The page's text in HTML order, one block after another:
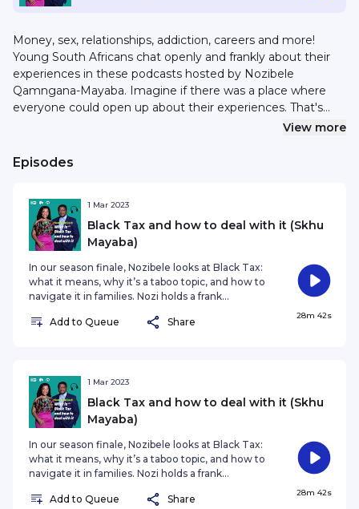
Money, sex, relationships, addiction, careers and more!
Young South Africans chat openly and frankly about their
experiences in these podcasts hosted by Nozibele
Qamngana-Mayaba. Imagine if there was a place where
everyone could open up about their experiences. That's
what “Don't hold back” is all about! Young South Africans
finances and substance abuse to toxic relationships and
Qamngana-Mayaba is an award-winning South African
content creator, author and HIV activist. Join her as she
chats and tries out new food with a different guest in each
the 2022 Anthem Awards - is a collaboration between DW,
Jacaranda FM and East Coast Radio.
View more
Episodes
1 Mar 2023
Black Tax and how to deal with it (Skhu
Mayaba)
In our season finale, Nozibele looks at Black Tax:
what it means, why it’s a taboo topic, and how to
navigate it in families. Nozi holds a frank
husband Skhu Mayaba, which allows listeners a
financial responsibility and generosity, and the
tough choices these present! #DontHoldBack
#NozibeleQamnganaMayaba #SkhuMaya
Add to Queue Share
28m 42s
1 Mar 2023
Black Tax and how to deal with it (Skhu
Mayaba)
In our season finale, Nozibele looks at Black Tax:
what it means, why it’s a taboo topic, and how to
navigate it in families. Nozi holds a frank
husband Skhu Mayaba, which allows listeners a
Add to Queue Share
28m 42s